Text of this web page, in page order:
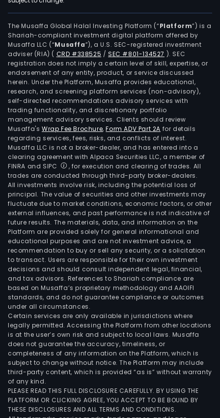
The Musaffa Global Halal Investing Platform (“Platform”) is a
Shariah-compliant investment digital platform offered by
Musaffa LLC (“Musaffa”), a U.S. SEC-registered investment
adviser (RIA) ( CRD #338525 /SEC #801-134527 ). SEC
registration does not imply a certain level of skill, expertise, or
endorsement of any entity, product, or service discussed
herein. Under the Platform, Musaffa provides educational,
research, and screening platform services (non-advisory),
self-directed recommendations advisory services with
trading functionality, and discretionary portfolio
management advisory services. Clients should review
Musaffa's Wrap Fee Brochure,Form ADV Part 2A for details
regarding services, fees, risks, and conflicts of interest.
Musaffa LLC is not a broker-dealer, and has entered into a
clearing agreement with Alpaca Securities LLC, a member of
FINRA and SIPC
, for execution and clearing of trades. All
trades are conducted through third-party broker-dealers.
All investments involve risk, including the potential loss of
principal. The value of securities and other investments may
fluctuate due to market conditions, economic factors, or other
external influences, and past performance is not indicative of
future results. The materials, data, and information on the
Platform are provided solely for general informational and
educational purposes and are not investment advice, a
recommendation to buy or sell any security, or a solicitation
to transact. Users are responsible for their own investment
decisions and should consult independent legal, financial,
and tax advisors. References to Shariah compliance are
based on Musaffa’s proprietary methodology and AAOIFI
standards, and do not guarantee compliance or outcomes
under all circumstances.
Certain services are only available in jurisdictions where
legally permitted. Accessing the Platform from other locations
is at the user’s own risk and subject to local laws. Musaffa
does not guarantee the accuracy, timeliness, or
completeness of any information on the Platform, which is
subject to change without notice. The Platform may include
third-party content, which is provided “as is” without warranty
of any kind.
PLEASE READ THIS FULL DISCLOSURE CAREFULLY. BY USING THE
PLATFORM OR CLICKING AGREE, YOU ACCEPT TO BE BOUND BY
THESE DISCLOSURES AND ALL TERMS AND CONDITIONS.